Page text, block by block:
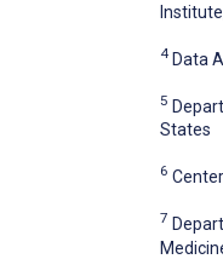
4 Data
5
States
6
7